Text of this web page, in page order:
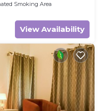
Smoking Area
View Availability